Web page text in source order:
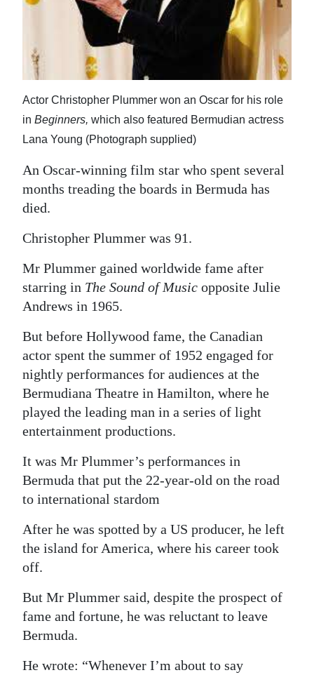
Sport
Opinion
Podcast
Jobs
Classifieds
Obituaries
Weather
Digital
edition
RGMags
Drive
For
Actor Christopher Plummer won an Oscar for his role
in Beginners, which also featured Bermudian actress
Lana Young (Photograph supplied)
An Oscar-winning film star who spent several
months treading the boards in Bermuda has
died.
Christopher Plummer was 91.
Mr Plummer gained worldwide fame after
starring in The Sound of Music opposite Julie
Andrews in 1965.
But before Hollywood fame, the Canadian
actor spent the summer of 1952 engaged for
nightly performances for audiences at the
Bermudiana Theatre in Hamilton, where he
played the leading man in a series of light
entertainment productions.
It was Mr Plummer’s performances in
Bermuda that put the 22-year-old on the road
to international stardom
After he was spotted by a US producer, he left
the island for America, where his career took
off.
But Mr Plummer said, despite the prospect of
fame and fortune, he was reluctant to leave
Bermuda.
He wrote: “Whenever I’m about to say